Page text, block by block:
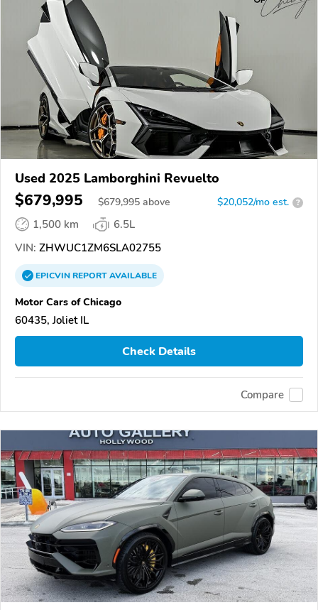
Used 2025 Lamborghini Revuelto
$679,995 $679,995 above $20,052/mo est. ?
1,500 km
6.5L
VIN: ZHWUC1ZM6SLA02755
EPICVINREPORTAVAILABLE
Motor Cars of Chicago
60435, Joliet IL
Check Details
Compare